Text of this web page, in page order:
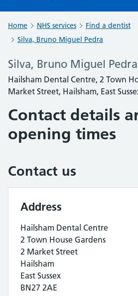
Home NHS services
Find a dentist
Silva, Bruno Miguel Pedra
Silva, Bruno Miguel Pedra
Hailsham Dental Centre, 2 Town
Market Street, Hailsham, East
Contact details
opening times
Contact us
Address
Hailsham Dental Centre
2 Town House Gardens
2 Market Street
Hailsham
East Sussex
BN27 2AE